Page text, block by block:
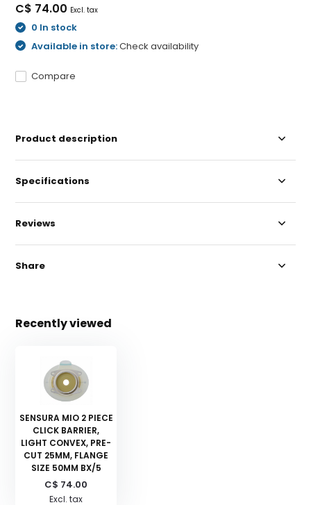
C$ 74.00 Excl. tax
0 In stock
Available in store:Check availability
Compare
Product description
Specifications
Reviews
Share
Recently viewed
SENSURA MIO 2 PIECE
CLICK BARRIER,
LIGHT CONVEX, PRE-
CUT 25MM, FLANGE
SIZE 50MM BX/5
C$ 74.00
Excl. tax